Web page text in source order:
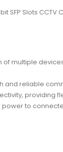
SFP Slots
multiple
and reliable
providing
to